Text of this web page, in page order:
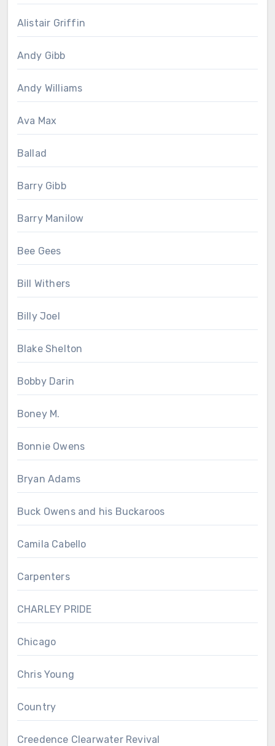
Alistair Griffin
Andy Gibb
Andy Williams
Ava Max
Ballad
Barry Gibb
Barry Manilow
Bee Gees
Bill Withers
Billy Joel
Blake Shelton
Bobby Darin
Boney M.
Bonnie Owens
Bryan Adams
Buck Owens and his Buckaroos
Camila Cabello
Carpenters
CHARLEY PRIDE
Chicago
Chris Young
Country
Creedence Clearwater Revival